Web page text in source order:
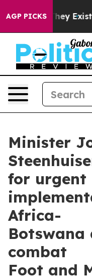
AGP PICKS
They Exist Fox
Minister
for urgent
Africa-
combat
Foot and